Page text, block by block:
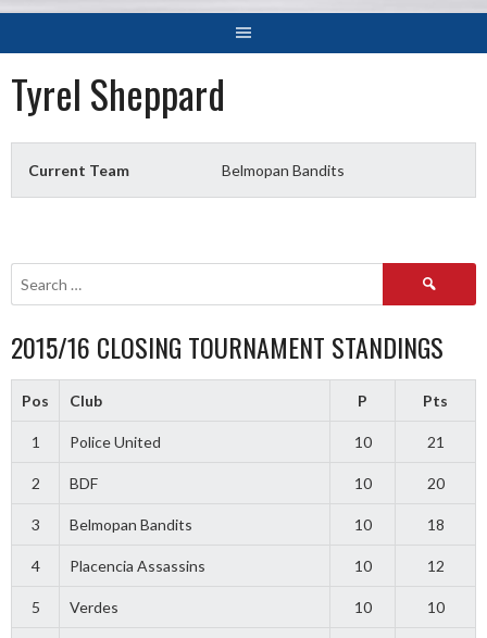
Tyrel Sheppard
Current Team Belmopan Bandits
Search
2015/16 CLOSING TOURNAMENT STANDINGS
Pos Club P Pts
1 Police United 10 21
2 BDF 10 20
3 Belmopan Bandits 10 18
4 Placencia Assassins 10 12
5 Verdes 10 10